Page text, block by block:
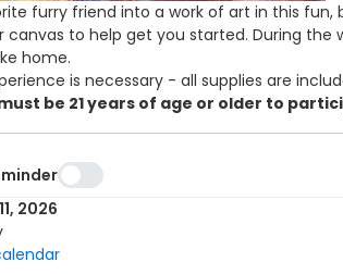
furry friend into a work of art in this
canvas to help get you started. During
home.
is necessary - all supplies are
be 21 years of age or older to
Union Members pay $10 less than
2026